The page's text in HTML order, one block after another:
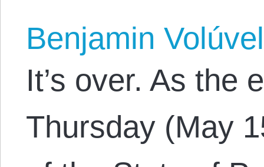
Benjamin Volúvel
It’s over. As the
Thursday (May